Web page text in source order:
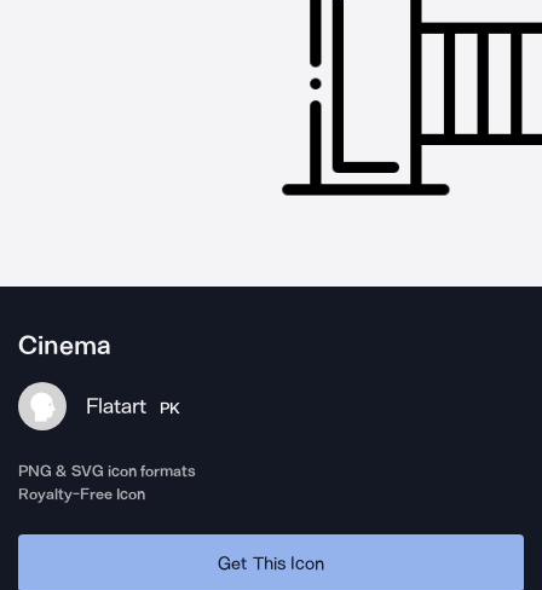
Cinema
Flatart PK
PNG & SVG icon formats
Royalty-Free Icon
Get This Icon